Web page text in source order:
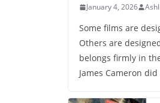
January 4, 2026
Some films are
Others are
belongs firmly in
James Cameron did